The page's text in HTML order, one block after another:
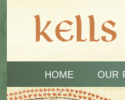
HOME OUR